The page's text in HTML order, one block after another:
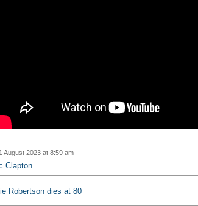
August 2023 at 8:59 am
Clapton
Robertson dies at 80